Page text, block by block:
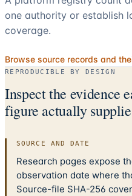
one authority or establish
coverage.
Browse source records and
REPRODUCIBLE BY DESIGN
Inspect the evidence
figure actually
SOURCE AND DATE
Research pages expose
observation date where
Source-file SHA-256